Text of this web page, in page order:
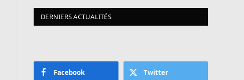
DERNIERS ACTUALITÉS
Facebook Twitter